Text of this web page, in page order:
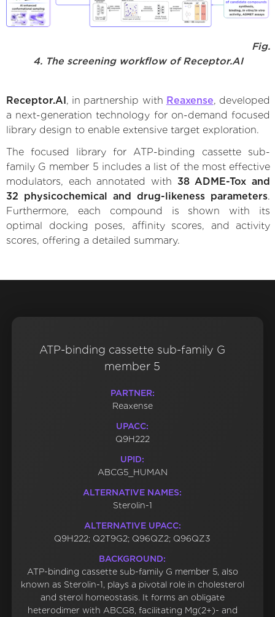
Fig.
4. The screening workflow of Receptor.AI
Receptor.AI , in partnership with Reaxense, developed
a next-generation technology for on-demand focused
library design to enable extensive target exploration.
The focused library for ATP-binding cassette sub-
family G member 5 includes a list of the most effective
modulators, each annotated with 38 ADME-Tox and
32 physicochemical and drug-likeness parameters.
Furthermore, each compound is shown with its
optimal docking poses, affinity scores, and activity
scores, offering a detailed summary.
ATP-binding cassette sub-family G
member 5
PARTNER:
Reaxense
UPACC:
Q9H222
UPID:
ABCG5_HUMAN
ALTERNATIVE NAMES:
Sterolin-1
ALTERNATIVE UPACC:
Q9H222; Q2T9G2; Q96QZ2; Q96QZ3
BACKGROUND:
ATP-binding cassette sub-family G member 5, also
known as Sterolin-1, plays a pivotal role in cholesterol
and sterol homeostasis. It forms an obligate
heterodimer with ABCG8, facilitating Mg(2+)- and